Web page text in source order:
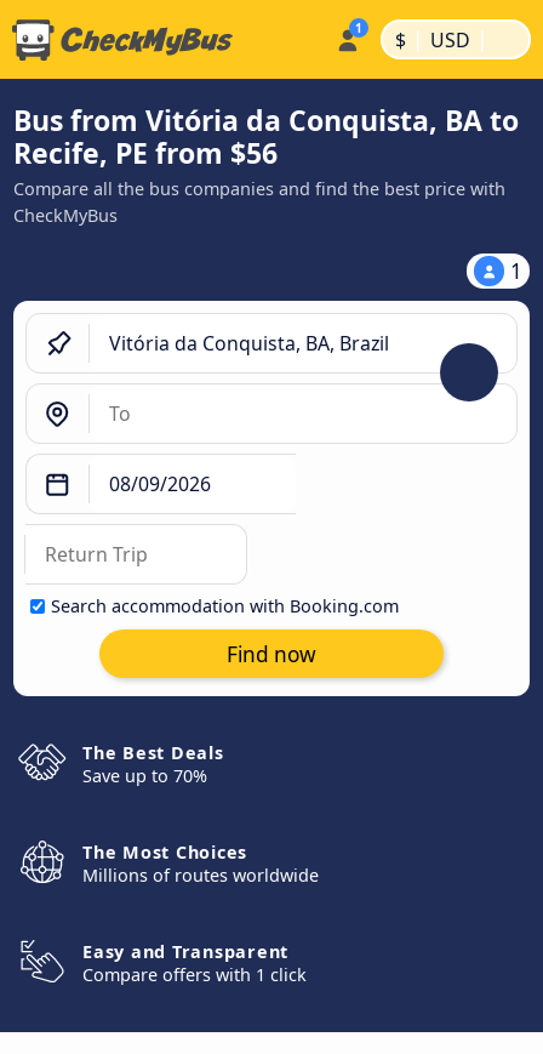
$ | USD |
Bus from Vitória da Conquista, BA to
Recife, PE from $56
Compare all the bus companies and find the best price with
CheckMyBus
1
Search accommodation with Booking.com
Find now
The Best Deals
Save up to 70%
The Most Choices
Millions of routes worldwide
Easy and Transparent
Compare offers with 1 click